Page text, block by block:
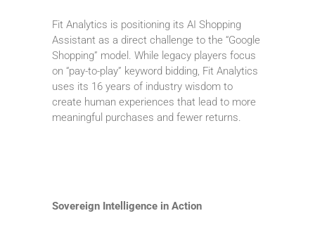
Fit Analytics is positioning its AI Shopping
Assistant as a direct challenge to the “Google
Shopping” model. While legacy players focus
on “pay-to-play” keyword bidding, Fit Analytics
uses its 16 years of industry wisdom to
create human experiences that lead to more
meaningful purchases and fewer returns.
Sovereign Intelligence in Action